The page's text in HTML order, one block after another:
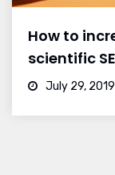
How to
scientific
July 29, 2019